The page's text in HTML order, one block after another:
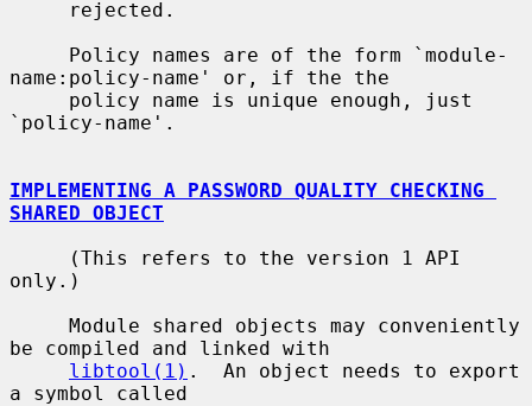
name:policy-name' or, if the the
`policy-name'.
IMPLEMENTING A PASSWORD QUALITY CHECKING
SHARED OBJECT
only.)
be compiled and linked with
libtool(1) .  An object needs to export
a symbol called